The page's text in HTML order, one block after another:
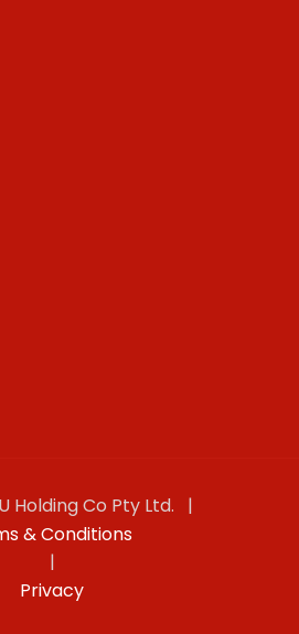
Holding Co Pty Ltd. |
& Conditions
|
Privacy